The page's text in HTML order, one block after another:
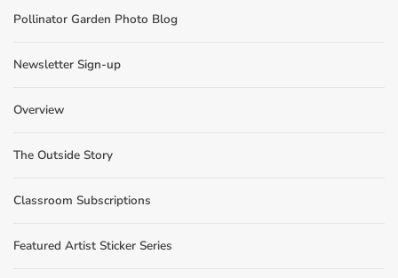
Pollinator Garden Photo Blog
Newsletter Sign-up
Overview
The Outside Story
Classroom Subscriptions
Featured Artist Sticker Series